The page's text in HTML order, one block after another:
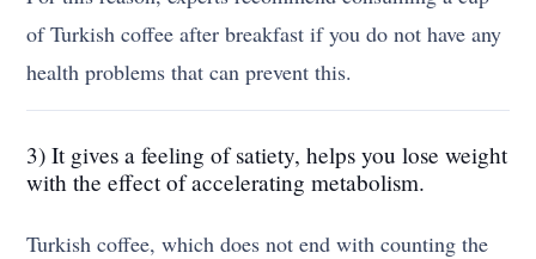
of Turkish coffee after breakfast if you do not have any
health problems that can prevent this.
3) It gives a feeling of satiety, helps you lose weight
with the effect of accelerating metabolism.
Turkish coffee, which does not end with counting the